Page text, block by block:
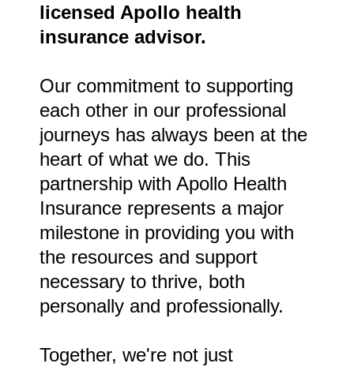
licensed Apollo health
insurance advisor.
Our commitment to supporting
each other in our professional
journeys has always been at the
heart of what we do. This
partnership with Apollo Health
Insurance represents a major
milestone in providing you with
the resources and support
necessary to thrive, both
personally and professionally.
Together, we're not just